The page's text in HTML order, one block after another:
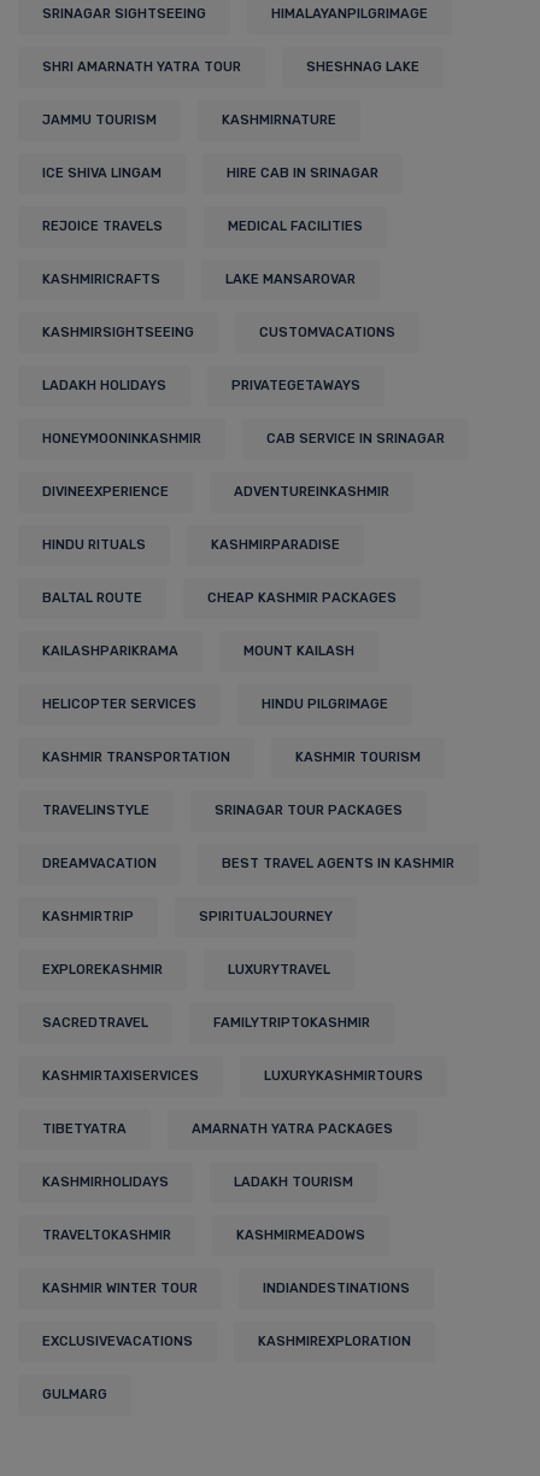
SRINAGAR SIGHTSEEING HIMALAYANPILGRIMAGE
SHRI AMARNATH YATRA TOUR SHESHNAG LAKE
JAMMU TOURISM KASHMIRNATURE
ICE SHIVA LINGAM HIRE CAB IN SRINAGAR
REJOICE TRAVELS MEDICAL FACILITIES
KASHMIRICRAFTS LAKE MANSAROVAR
KASHMIRSIGHTSEEING CUSTOMVACATIONS
LADAKH HOLIDAYS PRIVATEGETAWAYS
HONEYMOONINKASHMIR CAB SERVICE IN SRINAGAR
DIVINEEXPERIENCE ADVENTUREINKASHMIR
HINDU RITUALS KASHMIRPARADISE
BALTAL ROUTE CHEAP KASHMIR PACKAGES
KAILASHPARIKRAMA MOUNT KAILASH
HELICOPTER SERVICES HINDU PILGRIMAGE
KASHMIR TRANSPORTATION KASHMIR TOURISM
TRAVELINSTYLE SRINAGAR TOUR PACKAGES
DREAMVACATION BEST TRAVEL AGENTS IN KASHMIR
KASHMIRTRIP SPIRITUALJOURNEY
EXPLOREKASHMIR LUXURYTRAVEL
SACREDTRAVEL FAMILYTRIPTOKASHMIR
KASHMIRTAXISERVICES LUXURYKASHMIRTOURS
TIBETYATRA AMARNATH YATRA PACKAGES
KASHMIRHOLIDAYS LADAKH TOURISM
TRAVELTOKASHMIR KASHMIRMEADOWS
KASHMIR WINTER TOUR INDIANDESTINATIONS
EXCLUSIVEVACATIONS KASHMIREXPLORATION
GULMARG